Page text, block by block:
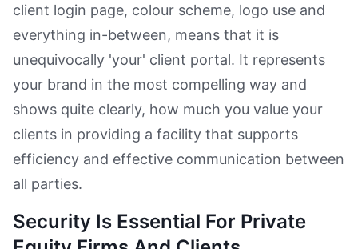
client login page, colour scheme, logo use and
everything in-between, means that it is
unequivocally 'your' client portal. It represents
your brand in the most compelling way and
shows quite clearly, how much you value your
clients in providing a facility that supports
efficiency and effective communication between
all parties.
Security Is Essential For Private